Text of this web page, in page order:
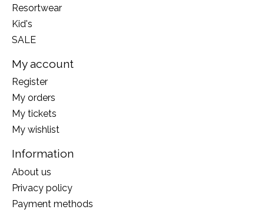
Resortwear
Kid's
SALE
My account
Register
My orders
My tickets
My wishlist
Information
About us
Privacy policy
Payment methods